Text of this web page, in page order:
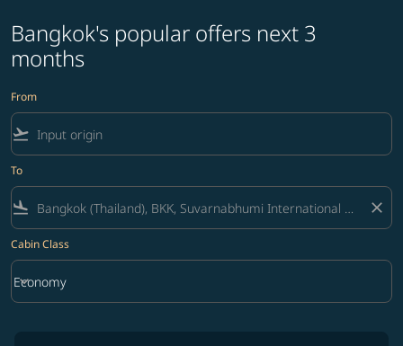
Bangkok's popular offers next 3
months
From
flight_takeoff
To
flight_land close
Cabin Class
Cabin Class option Economy Selected
Economy
keyboard_arrow_down